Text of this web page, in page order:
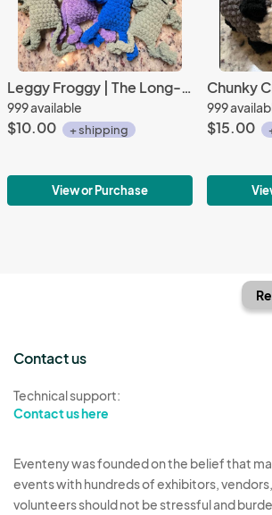
Leggy Froggy | The Long-Legged Plush Pal That’s Hoppin’ with Charm!
999 available
$10.00 + shipping
View or Purchase
999
$15.00
Contact us
Technical support:
Contact us here
Eventeny was founded on the belief that
events with hundreds of exhibitors,
volunteers should not be stressful and